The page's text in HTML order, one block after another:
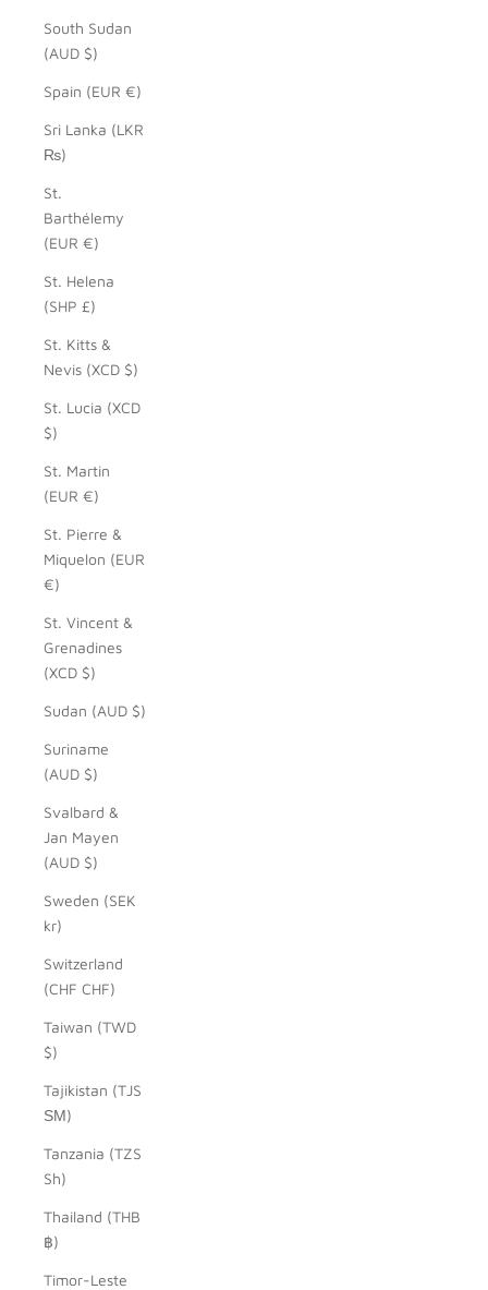
South Sudan
(AUD $)
Spain (EUR €)
Sri Lanka (LKR
₨)
St.
Barthélemy
(EUR €)
St. Helena
(SHP £)
St. Kitts &
Nevis (XCD $)
St. Lucia (XCD
$)
St. Martin
(EUR €)
St. Pierre &
Miquelon (EUR
€)
St. Vincent &
Grenadines
(XCD $)
Sudan (AUD $)
Suriname
(AUD $)
Svalbard &
Jan Mayen
(AUD $)
Sweden (SEK
kr)
Switzerland
(CHF CHF)
Taiwan (TWD
$)
Tajikistan (TJS
ЅМ)
Tanzania (TZS
Sh)
Thailand (THB
฿)
Timor-Leste